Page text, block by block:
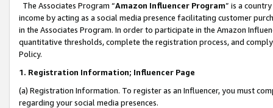
The Associates Program “Amazon Influencer Program” is a
income by acting as a social media presence facilitating customer
in the Associates Program. In order to participate in the Amazon
quantitative thresholds, complete the registration process, and
Policy.
1. Registration Information; Influencer Page
(a) Registration Information. To register as an Influencer, you must
regarding your social media presences.